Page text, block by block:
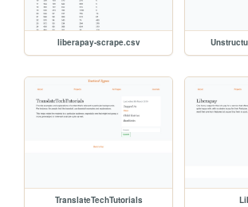
liberapay-scrape.csv
TranslateTechTutorials